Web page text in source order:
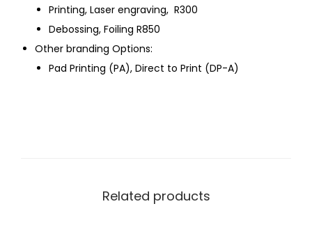
Printing, Laser engraving, R300
Debossing, Foiling R850
Other branding Options:
Pad Printing (PA), Direct to Print (DP-A)
Related products